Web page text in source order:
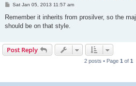
P
s
Sat Jan 05, 2013 11:57 am
Remember it inherits from prosilver, so the
should be on that style.
Post Reply
2 posts • Page 1 of 1